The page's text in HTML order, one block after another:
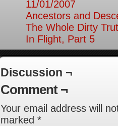
11/01/2007
Ancestors and
The Whole Dirty
In Flight, Part 5
Discussion ¬
Comment ¬
Your email address will
marked *